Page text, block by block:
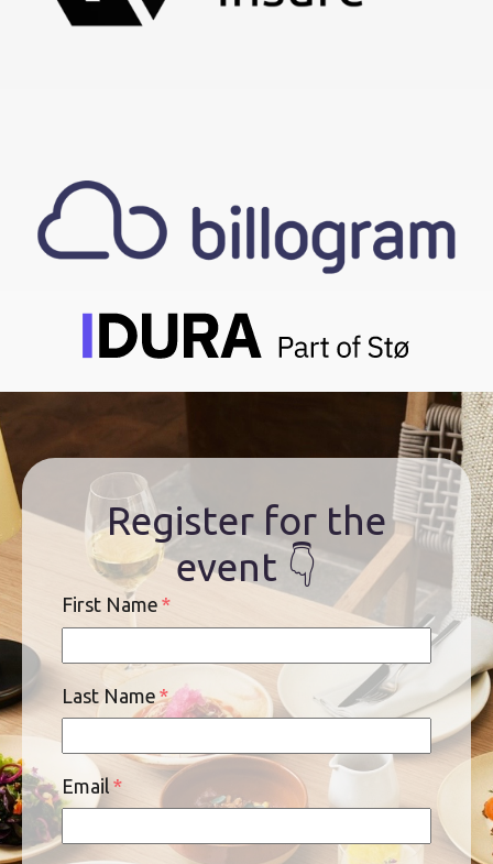
Register for the
event 👇
First Name *
Last Name *
Email *